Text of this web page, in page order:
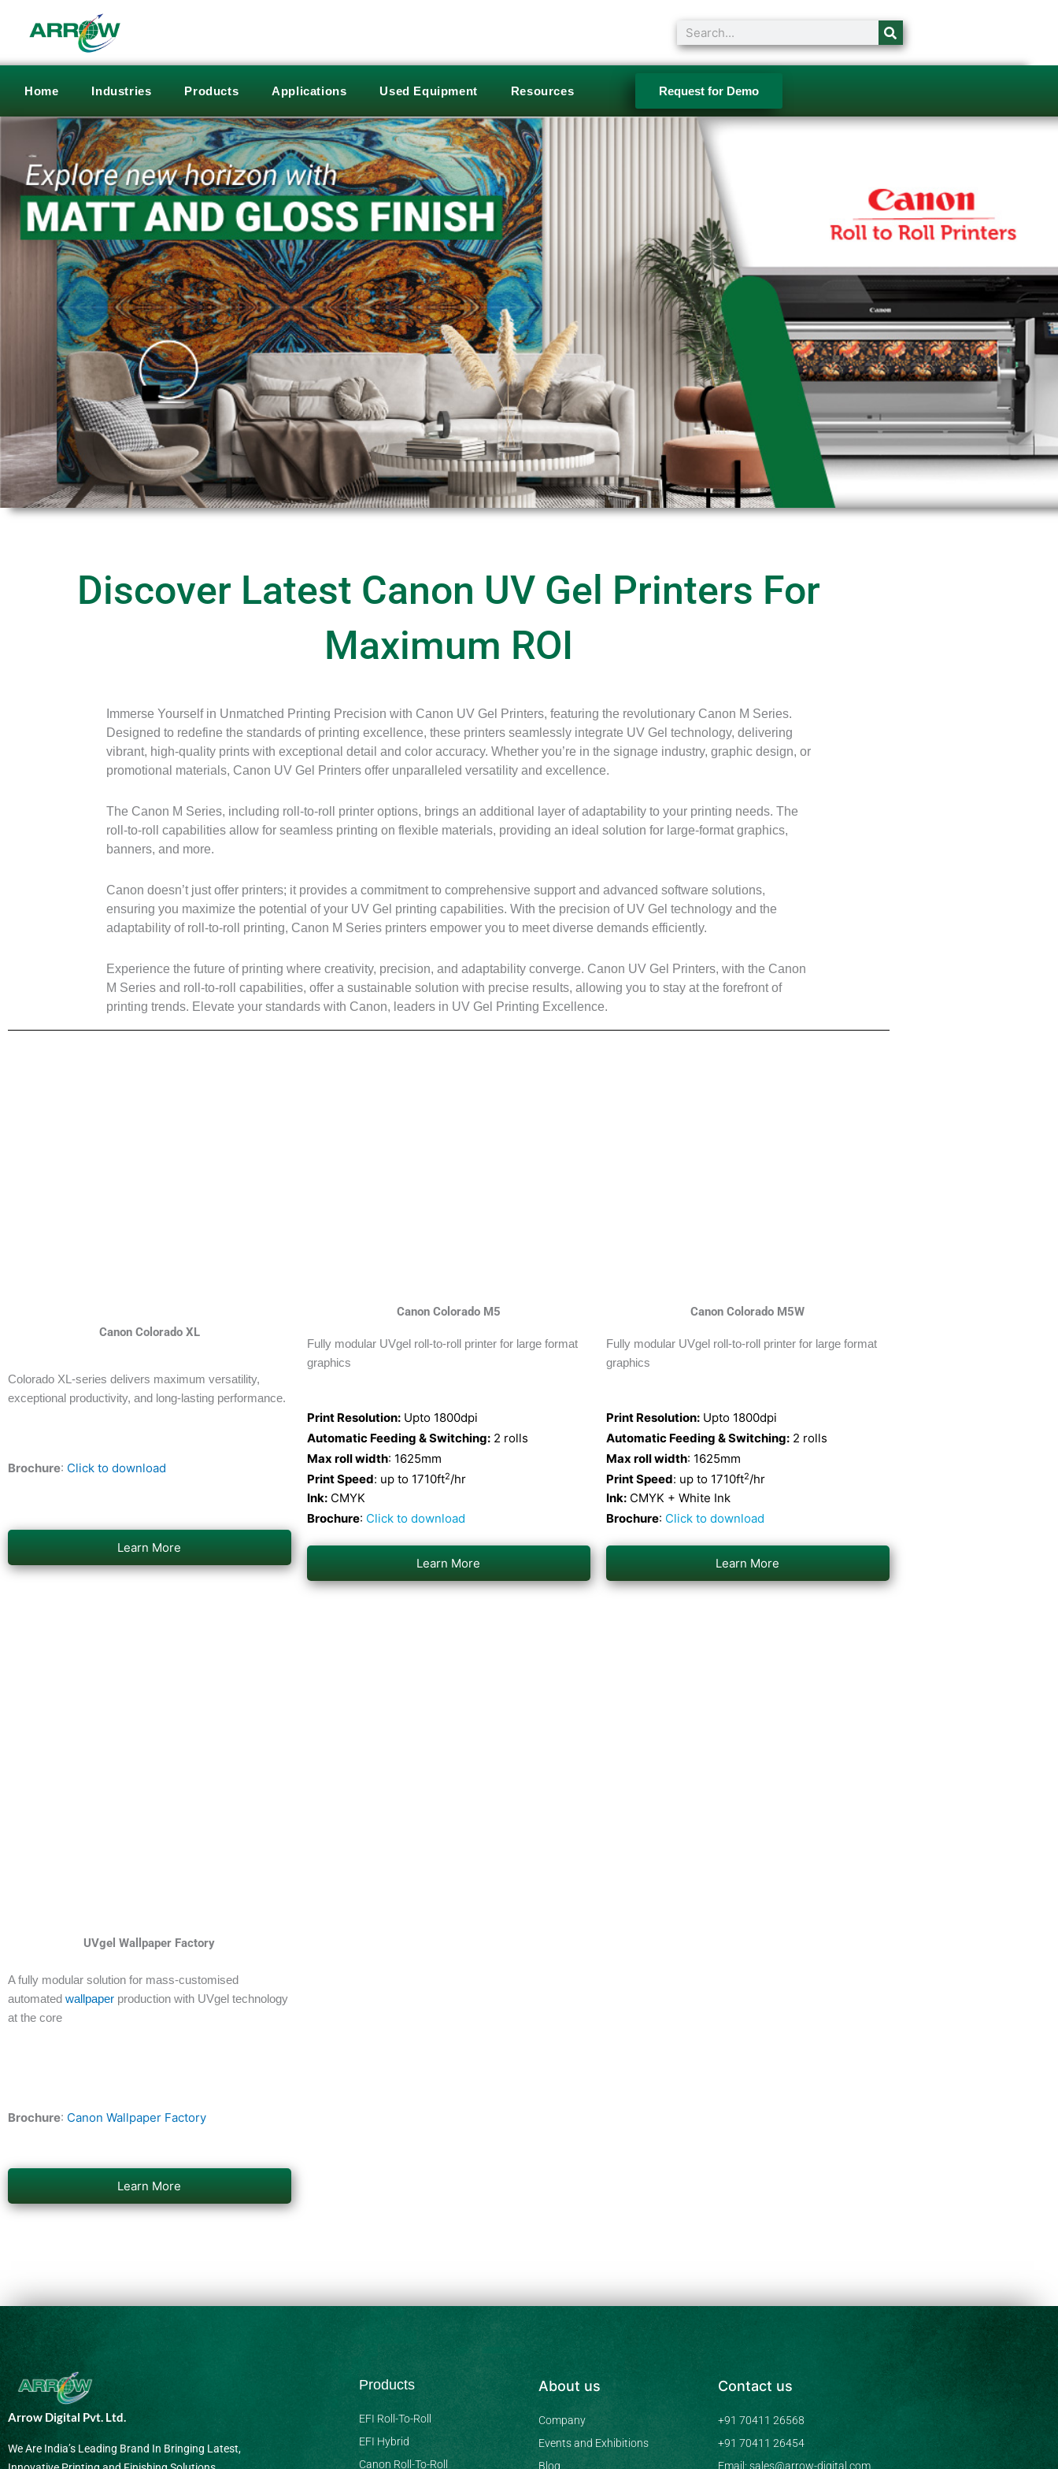
Search
Home Industries Products Applications Used Equipment Resources Request for Demo
Discover Latest Canon UV Gel Printers For
Maximum ROI
Immerse Yourself in Unmatched Printing Precision with Canon UV Gel Printers, featuring the revolutionary Canon M Series.
Designed to redefine the standards of printing excellence, these printers seamlessly integrate UV Gel technology, delivering
vibrant, high-quality prints with exceptional detail and color accuracy. Whether you’re in the signage industry, graphic design, or
promotional materials, Canon UV Gel Printers offer unparalleled versatility and excellence.
The Canon M Series, including roll-to-roll printer options, brings an additional layer of adaptability to your printing needs. The
roll-to-roll capabilities allow for seamless printing on flexible materials, providing an ideal solution for large-format graphics,
banners, and more.
Canon doesn’t just offer printers; it provides a commitment to comprehensive support and advanced software solutions,
ensuring you maximize the potential of your UV Gel printing capabilities. With the precision of UV Gel technology and the
adaptability of roll-to-roll printing, Canon M Series printers empower you to meet diverse demands efficiently.
Experience the future of printing where creativity, precision, and adaptability converge. Canon UV Gel Printers, with the Canon
M Series and roll-to-roll capabilities, offer a sustainable solution with precise results, allowing you to stay at the forefront of
printing trends. Elevate your standards with Canon, leaders in UV Gel Printing Excellence.
Canon Colorado XL
Colorado XL-series delivers maximum versatility,
exceptional productivity, and long-lasting performance.
Brochure: Click to download
Learn More
Canon Colorado M5
Fully modular UVgel roll-to-roll printer for large format
graphics
Print Resolution:Upto 1800dpi
Automatic Feeding & Switching:2 rolls
Max roll width: 1625mm
Print Speed: up to 1710ft2/hr
Ink:CMYK
Brochure: Click to download
Learn More
Canon Colorado M5W
Fully modular UVgel roll-to-roll printer for large format
graphics
Print Resolution:Upto 1800dpi
Automatic Feeding & Switching:2 rolls
Max roll width: 1625mm
Print Speed: up to 1710ft2/hr
Ink:CMYK + White Ink
Brochure: Click to download
Learn More
UVgel Wallpaper Factory
A fully modular solution for mass-customised
automated wallpaper production with UVgel technology
at the core
Brochure: Canon Wallpaper Factory
Learn More
Arrow Digital Pvt. Ltd.
We Are India’s Leading Brand In Bringing Latest,
Products
EFI Roll-To-Roll
EFI Hybrid
Canon Roll-To-Roll
About us
Company
Events and Exhibitions
Blog
Contact us
+91 70411 26568
+91 70411 26454
Email: sales@arrow-digital.com